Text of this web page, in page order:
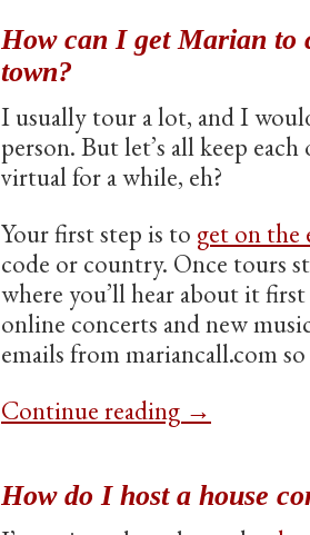
How can I get Marian to
town?
I usually tour a lot, and I
person. But let’s all keep
virtual for a while, eh?
Your first step is to get on the
code or country. Once tours
where you’ll hear about it
online concerts and new
emails from mariancall.com
Continue reading →
How do I host a house